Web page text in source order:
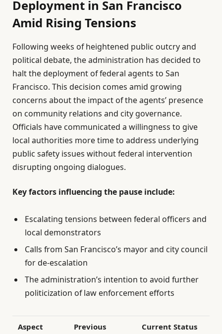
Deployment in San Francisco
Amid Rising Tensions
Following weeks of heightened public outcry and
political debate, the administration has decided to
halt the deployment of federal agents to San
Francisco. This decision comes amid growing
concerns about the impact of the agents’ presence
on community relations and city governance.
Officials have communicated a willingness to give
local authorities more time to address underlying
public safety issues without federal intervention
disrupting ongoing dialogues.
Key factors influencing the pause include:
Escalating tensions between federal officers and
local demonstrators
Calls from San Francisco’s mayor and city council
for de-escalation
The administration’s intention to avoid further
politicization of law enforcement efforts
Aspect
Previous
Current Status